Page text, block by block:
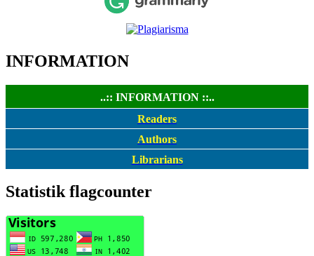
INFORMATION
..:: INFORMATION ::..
Readers
Authors
Librarians
Statistik flagcounter